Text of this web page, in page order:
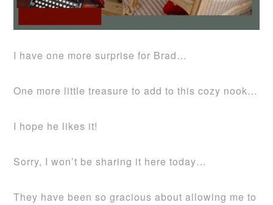
I have one more surprise for Brad…
One more little treasure to add to this cozy nook…
I hope he likes it!
Sorry, I won’t be sharing it here today…
They have been so gracious about allowing me to